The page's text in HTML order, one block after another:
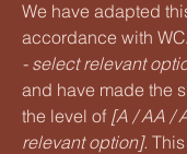
We have adapted
accordance with
- select relevant
and have made the
the level of [A / AA /
relevant option].